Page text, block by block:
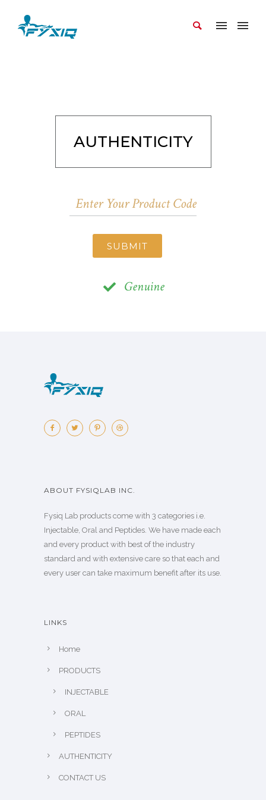
AUTHENTICITY
SUBMIT
Genuine
ABOUT FYSIQLAB INC.
Fysiq Lab products come with 3 categories i.e.
Injectable, Oral and Peptides. We have made each
and every product with best of the industry
standard and with extensive care so that each and
every user can take maximum benefit after its use.
LINKS
Home
PRODUCTS
INJECTABLE
ORAL
PEPTIDES
AUTHENTICITY
CONTACT US